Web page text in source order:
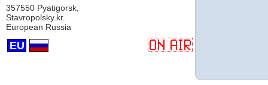
357550 Pyatigorsk,
Stavropolsky.kr.
European Russia
EU